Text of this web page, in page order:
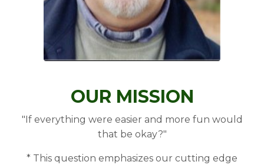
OUR MISSION
"If everything were easier and more fun would
that be okay?"
* This question emphasizes our cutting edge